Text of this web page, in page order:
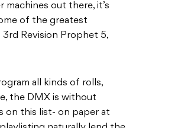
out there, it’s
of the greatest
Revision Prophet 5,
all kinds of rolls,
the DMX is without
on this list- on paper at